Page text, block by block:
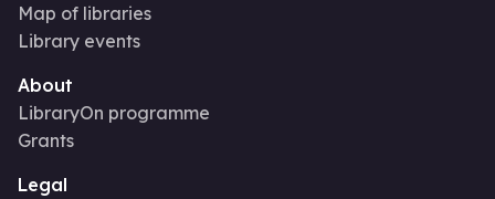
Map of libraries
Library events
About
LibraryOn programme
Grants
Legal